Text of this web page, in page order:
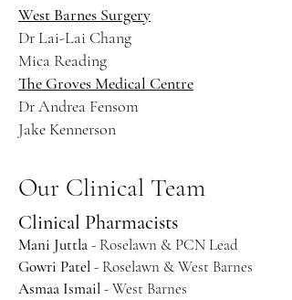
West Barnes Surgery
Dr Lai-Lai Chang
Mica Reading
The Groves Medical Centre
Dr Andrea Fensom
Jake Kennerson
Our Clinical Team
Clinical Pharmacists
Mani Juttla- Roselawn & PCN Lead
Gowri Patel- Roselawn & West Barnes
Asmaa Ismail- West Barnes